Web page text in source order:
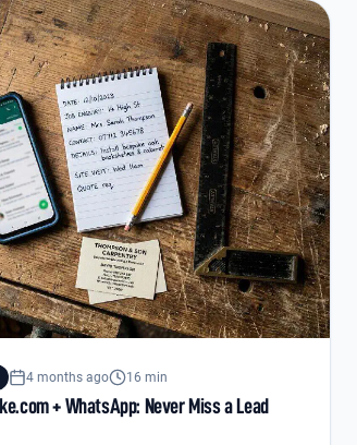
4 months ago 16 min
+ WhatsApp: Never Miss a Lead